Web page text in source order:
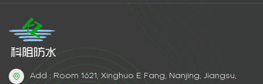
Add : Room 1621, Xinghuo E Fang, Nanjing, Jiangsu,